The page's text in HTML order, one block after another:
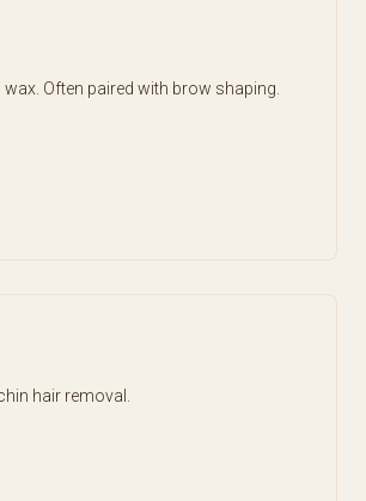
wax. Often paired with brow shaping.
hair removal.